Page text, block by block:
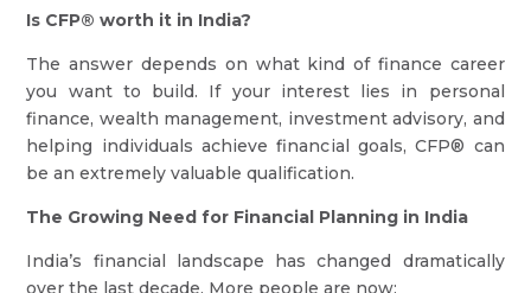
Is CFP® worth it in India?
The answer depends on what kind of finance career
you want to build. If your interest lies in personal
finance, wealth management, investment advisory, and
helping individuals achieve financial goals, CFP® can
be an extremely valuable qualification.
The Growing Need for Financial Planning in India
India’s financial landscape has changed dramatically
over the last decade. More people are now: